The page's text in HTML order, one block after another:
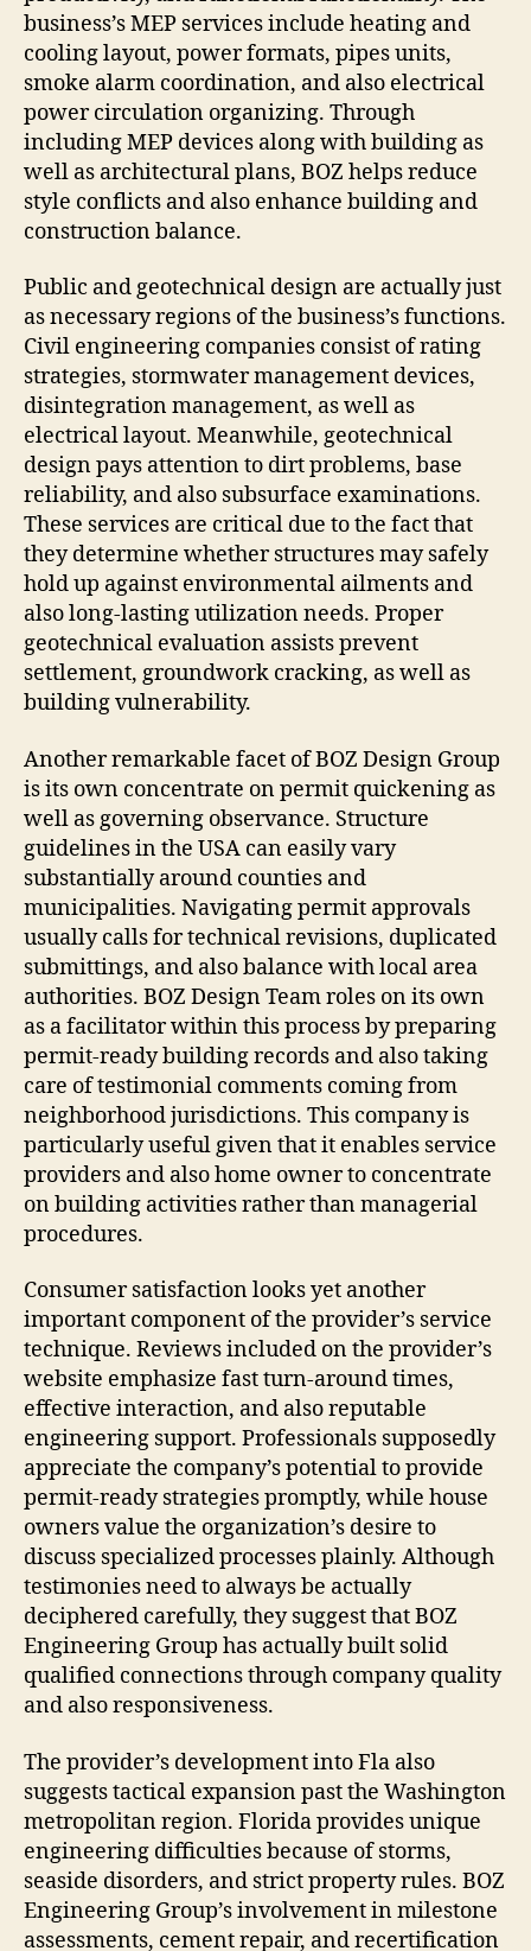
business’s MEP services include heating and
cooling layout, power formats, pipes units,
smoke alarm coordination, and also electrical
power circulation organizing. Through
including MEP devices along with building as
well as architectural plans, BOZ helps reduce
style conflicts and also enhance building and
construction balance.
Public and geotechnical design are actually just
as necessary regions of the business’s functions.
Civil engineering companies consist of rating
strategies, stormwater management devices,
disintegration management, as well as
electrical layout. Meanwhile, geotechnical
design pays attention to dirt problems, base
reliability, and also subsurface examinations.
These services are critical due to the fact that
they determine whether structures may safely
hold up against environmental ailments and
also long-lasting utilization needs. Proper
geotechnical evaluation assists prevent
settlement, groundwork cracking, as well as
building vulnerability.
Another remarkable facet of BOZ Design Group
is its own concentrate on permit quickening as
well as governing observance. Structure
guidelines in the USA can easily vary
substantially around counties and
municipalities. Navigating permit approvals
usually calls for technical revisions, duplicated
submittings, and also balance with local area
authorities. BOZ Design Team roles on its own
as a facilitator within this process by preparing
permit-ready building records and also taking
care of testimonial comments coming from
neighborhood jurisdictions. This company is
particularly useful given that it enables service
providers and also home owner to concentrate
on building activities rather than managerial
procedures.
Consumer satisfaction looks yet another
important component of the provider’s service
technique. Reviews included on the provider’s
website emphasize fast turn-around times,
effective interaction, and also reputable
engineering support. Professionals supposedly
appreciate the company’s potential to provide
permit-ready strategies promptly, while house
owners value the organization’s desire to
discuss specialized processes plainly. Although
testimonies need to always be actually
deciphered carefully, they suggest that BOZ
Engineering Group has actually built solid
qualified connections through company quality
and also responsiveness.
The provider’s development into Fla also
suggests tactical expansion past the Washington
metropolitan region. Florida provides unique
engineering difficulties because of storms,
seaside disorders, and strict property rules. BOZ
Engineering Group’s involvement in milestone
assessments, cement repair, and recertification